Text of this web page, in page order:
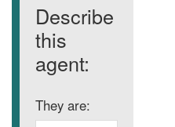
Describe
this
agent:
They are: